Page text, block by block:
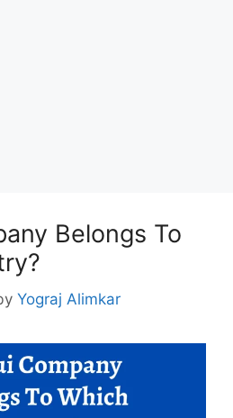
Belongs To
Yograj Alimkar